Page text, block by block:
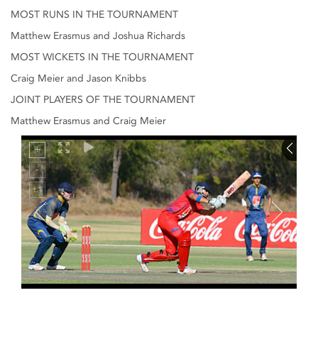
MOST RUNS IN THE TOURNAMENT
Matthew Erasmus and Joshua Richards
MOST WICKETS IN THE TOURNAMENT
Craig Meier and Jason Knibbs
JOINT PLAYERS OF THE TOURNAMENT
Matthew Erasmus and Craig Meier